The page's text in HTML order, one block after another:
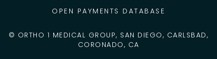
OPEN PAYMENTS DATABASE
© ORTHO 1 MEDICAL GROUP, SAN DIEGO, CARLSBAD,
CORONADO, CA